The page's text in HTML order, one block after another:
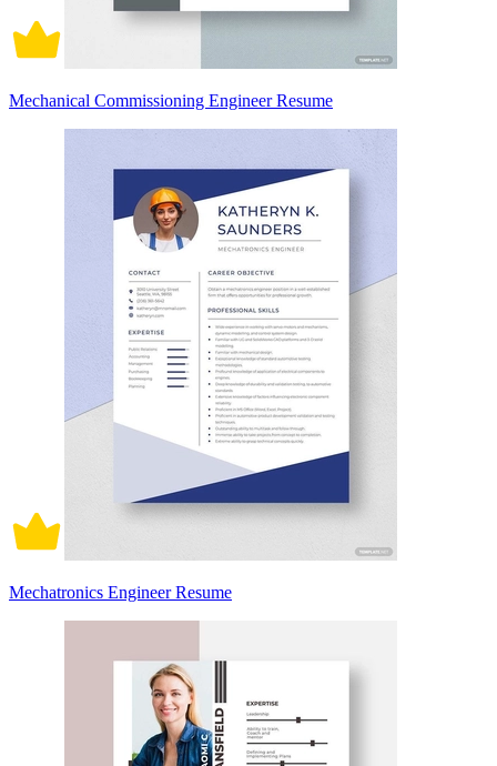
Mechanical Commissioning Engineer Resume
Mechatronics Engineer Resume